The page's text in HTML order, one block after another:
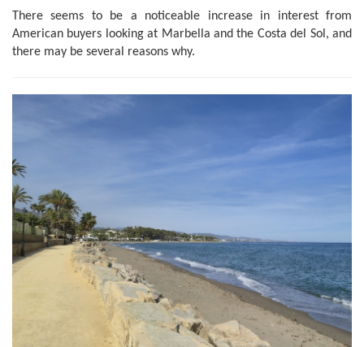
There seems to be a noticeable increase in interest from
American buyers looking at Marbella and the Costa del Sol, and
there may be several reasons why.